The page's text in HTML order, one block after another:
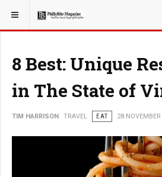
YOU ARE HERE: TRAVEL
8 Best: Unique
in The State of
TIM HARRISON TRAVEL EAT 28